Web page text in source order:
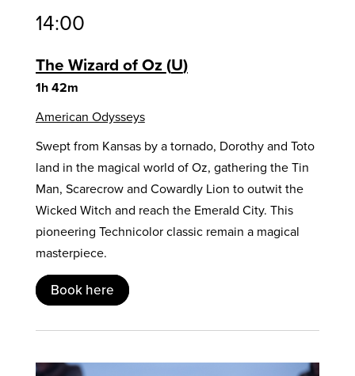
14:00
The Wizard of Oz U
1h 42m
American Odysseys
Swept from Kansas by a tornado, Dorothy and Toto
land in the magical world of Oz, gathering the Tin
Man, Scarecrow and Cowardly Lion to outwit the
Wicked Witch and reach the Emerald City. This
pioneering Technicolor classic remain a magical
masterpiece.
Book here